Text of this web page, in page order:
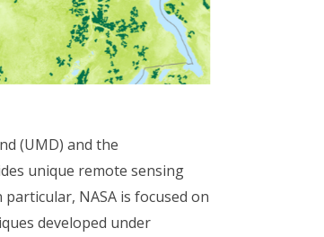
(UMD) and the
unique remote sensing
NASA is focused on
developed under